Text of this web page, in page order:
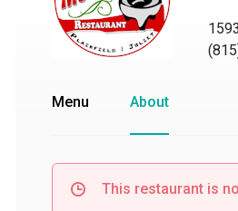
(815)
Menu About
This restaurant is